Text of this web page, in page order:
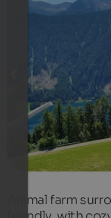
Animal farm